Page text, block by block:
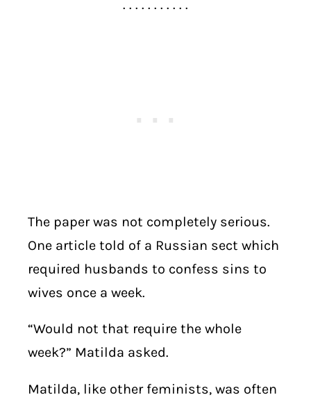
. . . . . . . . . . .
The paper was not completely serious.
One article told of a Russian sect which
required husbands to confess sins to
wives once a week.
“Would not that require the whole
week?” Matilda asked.
Matilda, like other feminists, was often